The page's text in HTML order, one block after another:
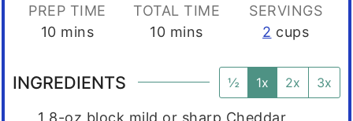
PREP TIME
10minutes
mins
TOTAL TIME
10minutes
mins
SERVINGS
2 cups
INGREDIENTS ½ 1x 2x 3x
1 8-oz block mild or sharp Cheddar